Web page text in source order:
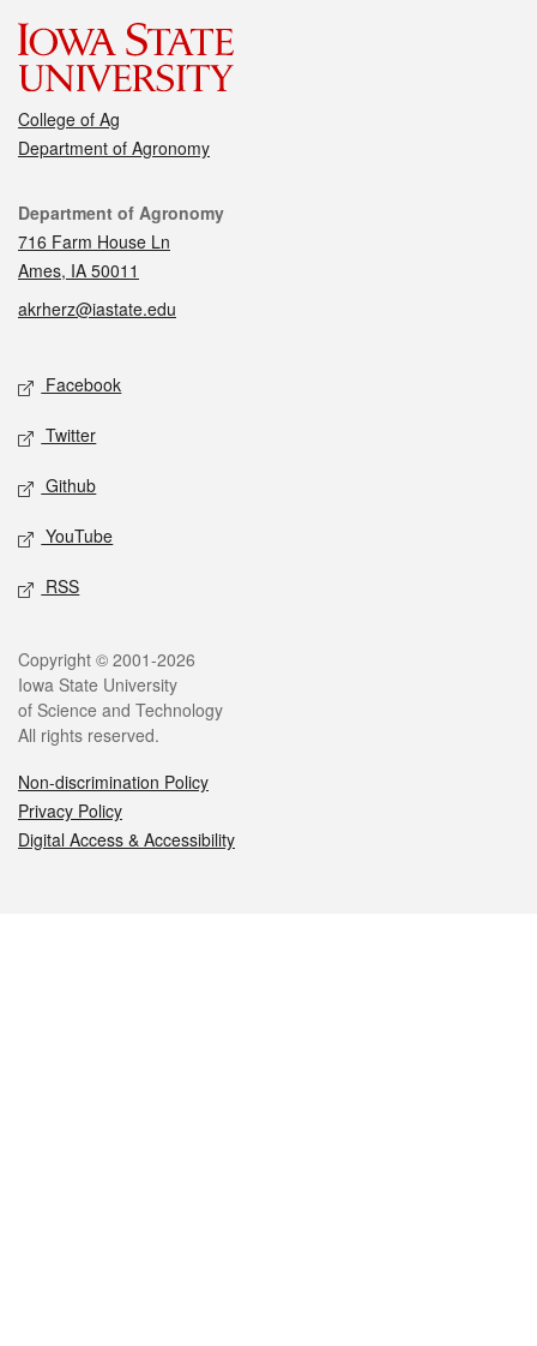
College of Ag
Department of Agronomy
Contact
Department of Agronomy
716 Farm House Ln
Ames, IA 50011
akrherz@iastate.edu
Social media
Facebook
Twitter
Github
YouTube
RSS
Legal
Copyright © 2001-2026
Iowa State University
of Science and Technology
All rights reserved.
Non-discrimination Policy
Privacy Policy
Digital Access & Accessibility